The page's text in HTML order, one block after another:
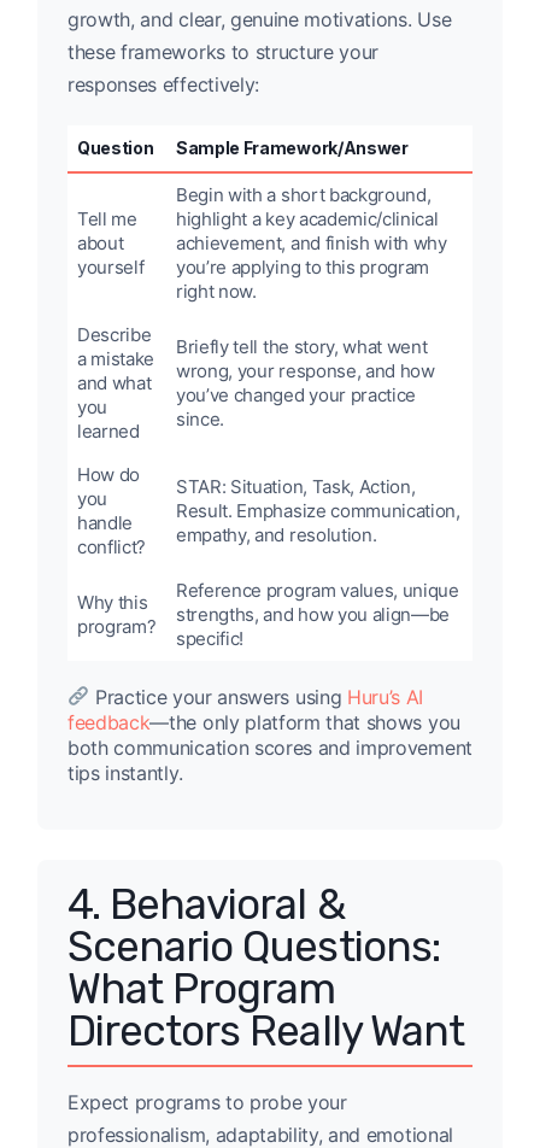
growth, and clear, genuine motivations. Use
these frameworks to structure your
responses effectively:
Question Sample Framework/Answer
Tell me
about
yourself
Begin with a short background,
highlight a key academic/clinical
achievement, and finish with why
you’re applying to this program
right now.
Describe
a mistake
and what
you
learned
Briefly tell the story, what went
wrong, your response, and how
you’ve changed your practice
since.
How do
you
handle
conflict?
STAR: Situation, Task, Action,
Result. Emphasize communication,
empathy, and resolution.
Why this
program?
Reference program values, unique
strengths, and how you align—be
specific!
Practice your answers using Huru’s AI
feedback—the only platform that shows you
both communication scores and improvement
tips instantly.
4. Behavioral &
Scenario Questions:
What Program
Directors Really Want
Expect programs to probe your
professionalism, adaptability, and emotional